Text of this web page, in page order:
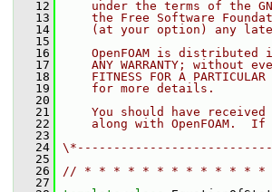
   12
under the terms of the
   13
the Free Software
   14
(at your option) any
   15
   16
OpenFOAM is distributed
   17
ANY WARRANTY; without
   18
FITNESS FOR A
   19
    for more details.
   20
   21
You should have
   22
along with OpenFOAM.  If
   23
   24
   25
   26
// * * * * * * * * * * * * *
   27